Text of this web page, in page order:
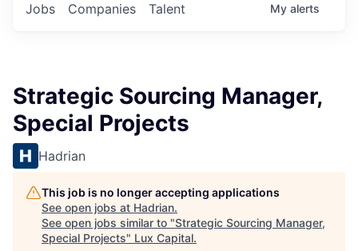
Jobs Companies Talent My alerts
Strategic Sourcing Manager,
Special Projects
Hadrian
This job is no longer accepting applications
See open jobs at Hadrian.
See open jobs similar to "Strategic Sourcing Manager,
Special Projects" Lux Capital.